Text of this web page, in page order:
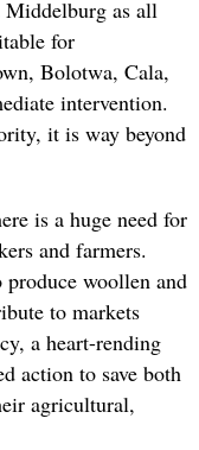
as all
for
Bolotwa, Cala,
intervention.
it is way beyond
is a huge need for
and farmers.
produce woollen and
to markets
a heart-rending
action to save both
agricultural,